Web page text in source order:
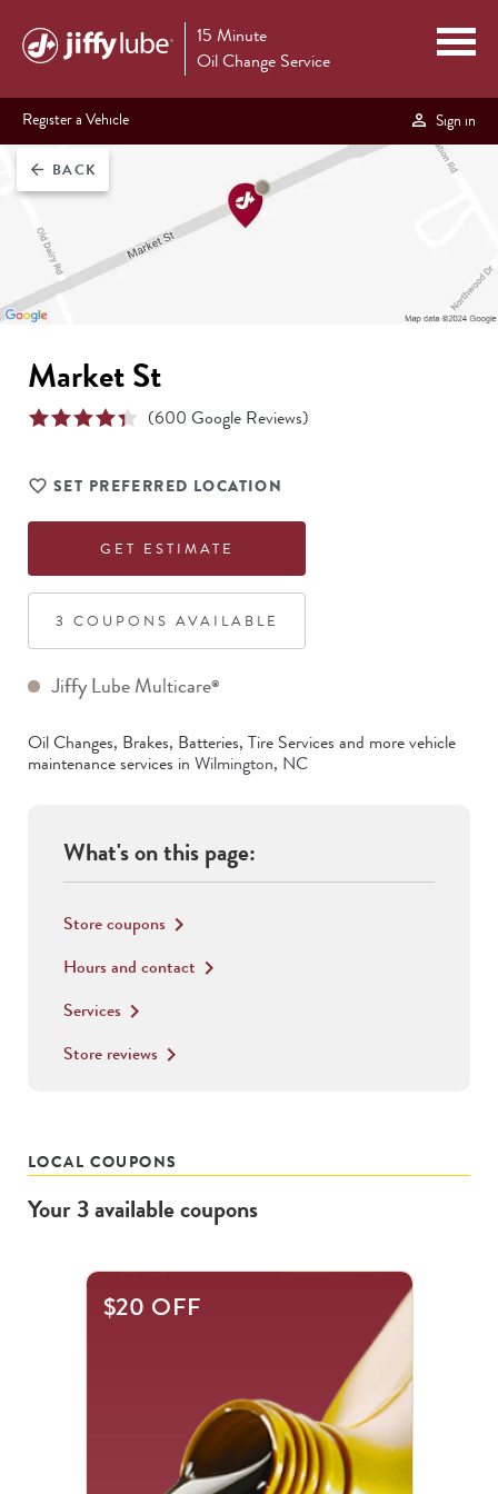
15 Minute
Oil Change Service
Register a Vehicle Sign in
arrow_back BACK
Market St
(600 Google Reviews)
SET PREFERRED LOCATION
GET ESTIMATE
3 COUPON S AVAILABLE
Jiffy Lube Multicare®
Oil Changes, Brakes, Batteries, Tire Services and more vehicle
maintenance services in Wilmington, NC
What's on this page:
Store coupons keyboard_arrow_right
Hours and contact keyboard_arrow_right
Services keyboard_arrow_right
Store reviews keyboard_arrow_right
LOCAL COUPONS
Your3availablecoupons
$20 OFF